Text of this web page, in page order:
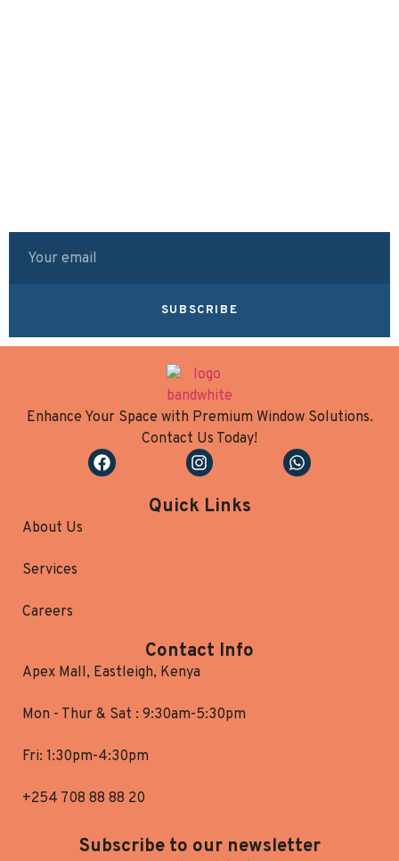
SUBSCRIBE
Enhance Your Space with Premium Window Solutions.
Contact Us Today!
Quick Links
About Us
Services
Careers
Contact Info
Apex Mall, Eastleigh, Kenya
Mon - Thur & Sat : 9:30am-5:30pm
Fri: 1:30pm-4:30pm
+254 708 88 88 20
Subscribe to our newsletter